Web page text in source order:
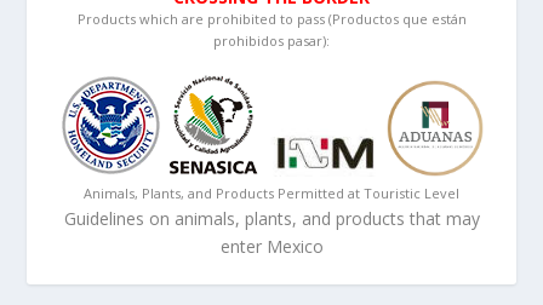
Products which are prohibited to pass (Productos que están
prohibidos pasar):
Animals, Plants, and Products Permitted at Touristic Level
Guidelines on animals, plants, and products that may
enter Mexico